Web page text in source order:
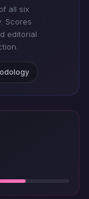
all six
Scores
editorial